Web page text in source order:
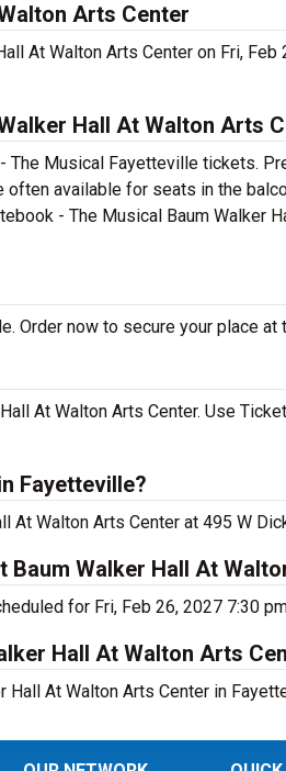
Arts Center
At Walton Arts Center on Fri,
Hall At Walton Arts
Musical Fayetteville tickets.
available for seats in the
- The Musical Baum Walker
Order now to secure your place at
At Walton Arts Center. Use
Fayetteville?
Walton Arts Center at 495 W
Walker Hall At
for Fri, Feb 26, 2027 7:30
Hall At Walton Arts
At Walton Arts Center in